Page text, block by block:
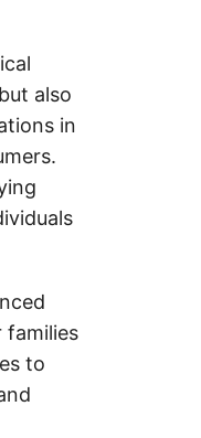
also
in
families
to